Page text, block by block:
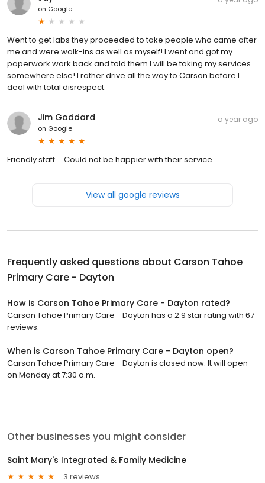
on Google
Went to get labs they proceeded to take people who came after
me and were walk-ins as well as myself! I went and got my
paperwork work back and told them I will be taking my services
somewhere else! I rather drive all the way to Carson before I
deal with total disrespect.
Jim Goddard
on Google
a year ago
Friendly staff.... Could not be happier with their service.
View all google reviews
Frequently asked questions about Carson Tahoe
Primary Care - Dayton
How is Carson Tahoe Primary Care - Dayton rated?
Carson Tahoe Primary Care - Dayton has a 2.9 star rating with 67
reviews.
When is Carson Tahoe Primary Care - Dayton open?
Carson Tahoe Primary Care - Dayton is closed now. It will open
on Monday at 7:30 a.m.
Other businesses you might consider
Saint Mary's Integrated & Family Medicine
3 reviews